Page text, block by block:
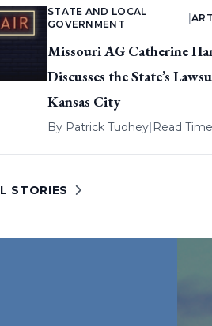
STATE AND LOCAL
GOVERNMENT
|
Missouri AG Catherine
Discusses the State’s
Kansas City
By Patrick Tuohey| Read
STORIES